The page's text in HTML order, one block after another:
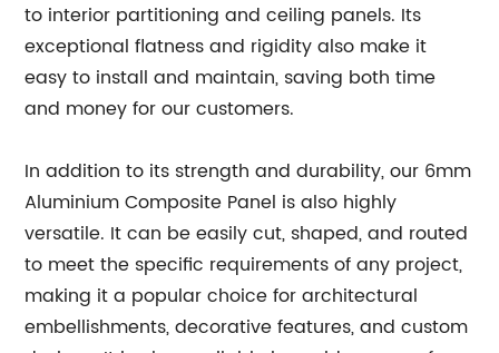
to interior partitioning and ceiling panels. Its
exceptional flatness and rigidity also make it
easy to install and maintain, saving both time
and money for our customers.
In addition to its strength and durability, our 6mm
Aluminium Composite Panel is also highly
versatile. It can be easily cut, shaped, and routed
to meet the specific requirements of any project,
making it a popular choice for architectural
embellishments, decorative features, and custom